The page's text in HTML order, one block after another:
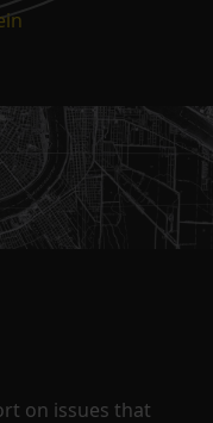
on issues that